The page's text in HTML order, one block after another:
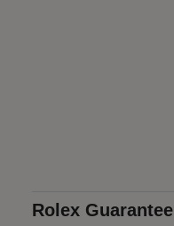
Rolex Guarantee